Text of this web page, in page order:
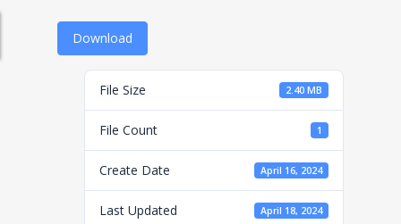
Download
File Size 2.40 MB
File Count 1
Create Date April 16, 2024
Last Updated April 18, 2024